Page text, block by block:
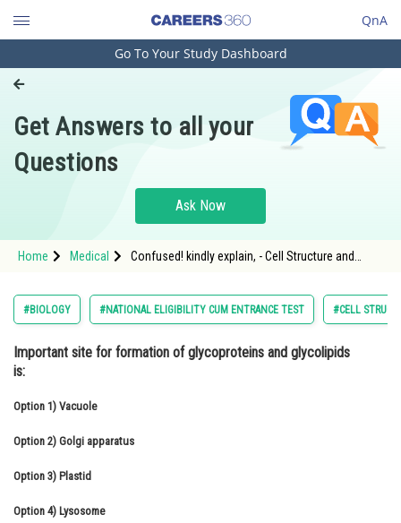
QnA
Engineering and Architecture
Pharmacy
Hospitality and Tourism
Study Abroad
Arts, Commerce & Sciences
Administration
Go To Your Study Dashboard
Get Answers to all your
Questions
Ask Now
Home Medical
Confused! kindly explain, - Cell Structure and
#BIOLOGY #NATIONAL ELIGIBILITY CUM ENTRANCE TEST #CELL
Important site for formation of glycoproteins and glycolipids
is:
Option 1) Vacuole
Option 2) Golgi apparatus
Option 3) Plastid
Option 4) Lysosome